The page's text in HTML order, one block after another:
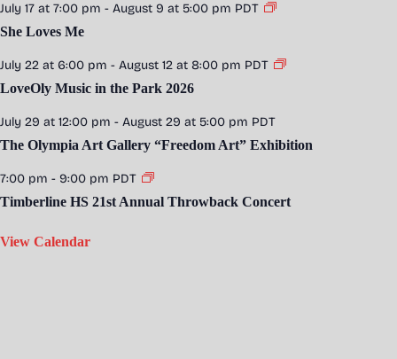
July 17 at 7:00 pm - August 9 at 5:00 pm PDT
She Loves Me
July 22 at 6:00 pm - August 12 at 8:00 pm PDT
LoveOly Music in the Park 2026
July 29 at 12:00 pm - August 29 at 5:00 pm PDT
The Olympia Art Gallery “Freedom Art” Exhibition
7:00 pm - 9:00 pm PDT
Timberline HS 21st Annual Throwback Concert
View Calendar